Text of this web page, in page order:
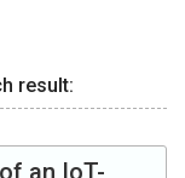
result:
an IoT-